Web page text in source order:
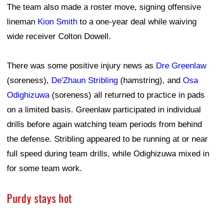
The team also made a roster move, signing offensive
lineman Kion Smith to a one-year deal while waiving
wide receiver Colton Dowell.
There was some positive injury news as Dre Greenlaw
(soreness), De'Zhaun Stribling (hamstring), and Osa
Odighizuwa (soreness) all returned to practice in pads
on a limited basis. Greenlaw participated in individual
drills before again watching team periods from behind
the defense. Stribling appeared to be running at or near
full speed during team drills, while Odighizuwa mixed in
for some team work.
Purdy stays hot